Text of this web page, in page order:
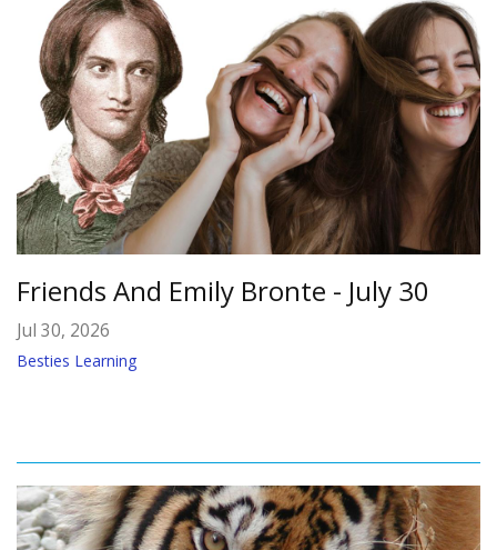
Friends And Emily Bronte - July 30
Jul 30, 2026
Besties Learning